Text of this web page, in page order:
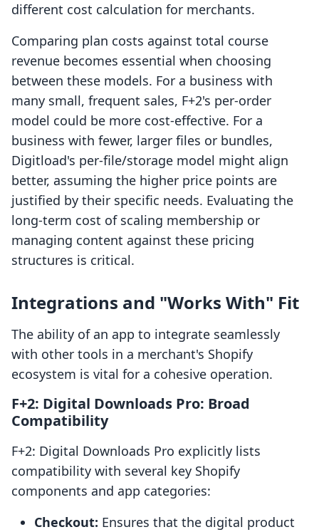
different cost calculation for merchants.
Comparing plan costs against total course
revenue becomes essential when choosing
between these models. For a business with
many small, frequent sales, F+2's per-order
model could be more cost-effective. For a
business with fewer, larger files or bundles,
Digitload's per-file/storage model might align
better, assuming the higher price points are
justified by their specific needs. Evaluating the
long-term cost of scaling membership or
managing content against these pricing
structures is critical.
Integrations and "Works With" Fit
The ability of an app to integrate seamlessly
with other tools in a merchant's Shopify
ecosystem is vital for a cohesive operation.
F+2: Digital Downloads Pro: Broad
Compatibility
F+2: Digital Downloads Pro explicitly lists
compatibility with several key Shopify
components and app categories:
Checkout: Ensures that the digital product